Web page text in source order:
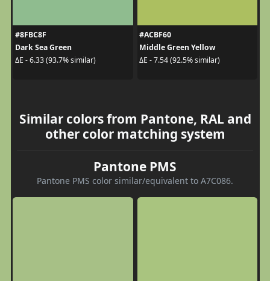
#8FBC8F
Dark Sea Green
ΔE - 6.33 (93.7% similar)
#ACBF60
Middle Green Yellow
ΔE - 7.54 (92.5% similar)
Similar colors from Pantone, RAL and
other color matching system
Pantone PMS
Pantone PMS color similar/equivalent to A7C086.